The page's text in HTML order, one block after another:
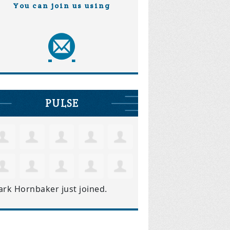
You can join us using
PULSE
Hornbaker just joined.